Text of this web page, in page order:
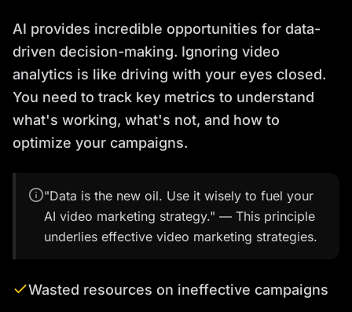
AI provides incredible opportunities for data-
driven decision-making. Ignoring video
analytics is like driving with your eyes closed.
You need to track key metrics to understand
what's working, what's not, and how to
optimize your campaigns.
"Data is the new oil. Use it wisely to fuel your
AI video marketing strategy." — This principle
underlies effective video marketing strategies.
Wasted resources on ineffective campaigns